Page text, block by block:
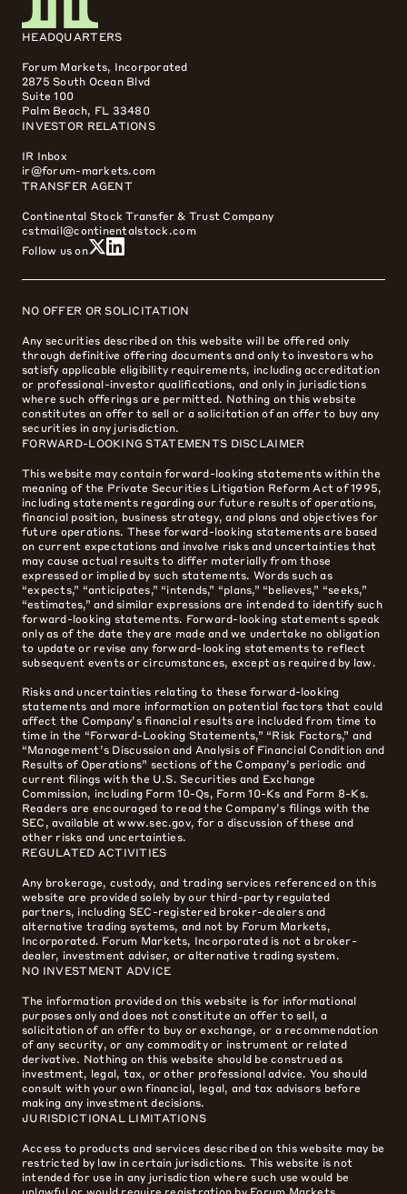
HEADQUARTERS
Forum Markets, Incorporated
2875 South Ocean Blvd
Suite 100
Palm Beach, FL 33480
INVESTOR RELATIONS
IR Inbox
ir@forum-markets.com
TRANSFER AGENT
Continental Stock Transfer & Trust Company
cstmail@continentalstock.com
Follow us on
NO OFFER OR SOLICITATION
Any securities described on this website will be offered only
through definitive offering documents and only to investors who
satisfy applicable eligibility requirements, including accreditation
or professional-investor qualifications, and only in jurisdictions
where such offerings are permitted. Nothing on this website
constitutes an offer to sell or a solicitation of an offer to buy any
securities in any jurisdiction.
FORWARD-LOOKING STATEMENTS DISCLAIMER
This website may contain forward-looking statements within the
meaning of the Private Securities Litigation Reform Act of 1995,
including statements regarding our future results of operations,
financial position, business strategy, and plans and objectives for
future operations. These forward-looking statements are based
on current expectations and involve risks and uncertainties that
may cause actual results to differ materially from those
expressed or implied by such statements. Words such as
“expects,” “anticipates,” “intends,” “plans,” “believes,” “seeks,”
“estimates,” and similar expressions are intended to identify such
forward-looking statements. Forward-looking statements speak
only as of the date they are made and we undertake no obligation
to update or revise any forward-looking statements to reflect
subsequent events or circumstances, except as required by law.
Risks and uncertainties relating to these forward-looking
statements and more information on potential factors that could
affect the Company’s financial results are included from time to
time in the “Forward-Looking Statements,” “Risk Factors,” and
“Management’s Discussion and Analysis of Financial Condition and
Results of Operations” sections of the Company’s periodic and
current filings with the U.S. Securities and Exchange
Commission, including Form 10-Qs, Form 10-Ks and Form 8-Ks.
Readers are encouraged to read the Company’s filings with the
SEC, available at www.sec.gov, for a discussion of these and
other risks and uncertainties.
REGULATED ACTIVITIES
Any brokerage, custody, and trading services referenced on this
website are provided solely by our third-party regulated
partners, including SEC-registered broker-dealers and
alternative trading systems, and not by Forum Markets,
Incorporated. Forum Markets, Incorporated is not a broker-
dealer, investment adviser, or alternative trading system.
NO INVESTMENT ADVICE
The information provided on this website is for informational
purposes only and does not constitute an offer to sell, a
solicitation of an offer to buy or exchange, or a recommendation
of any security, or any commodity or instrument or related
derivative. Nothing on this website should be construed as
investment, legal, tax, or other professional advice. You should
consult with your own financial, legal, and tax advisors before
making any investment decisions.
JURISDICTIONAL LIMITATIONS
Access to products and services described on this website may be
restricted by law in certain jurisdictions. This website is not
intended for use in any jurisdiction where such use would be
unlawful or would require registration by Forum Markets,